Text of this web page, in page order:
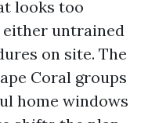
looks too
either untrained
on site. The
Coral groups
home windows